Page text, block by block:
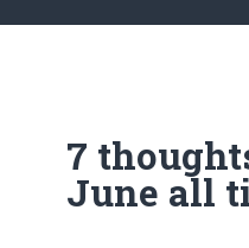
7
June all